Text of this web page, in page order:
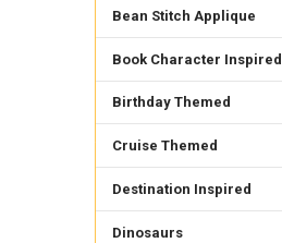
Bean Stitch Applique
Book Character Inspired
Birthday Themed
Cruise Themed
Destination Inspired
Dinosaurs